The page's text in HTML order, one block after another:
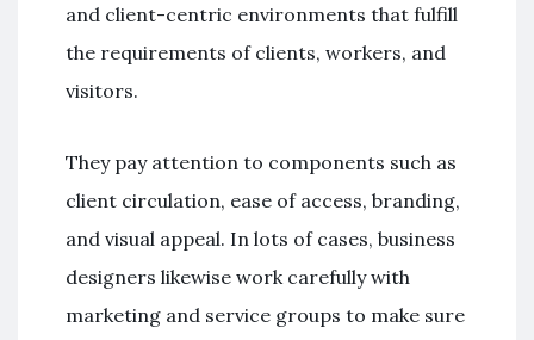
and client-centric environments that fulfill
the requirements of clients, workers, and
visitors.
They pay attention to components such as
client circulation, ease of access, branding,
and visual appeal. In lots of cases, business
designers likewise work carefully with
marketing and service groups to make sure